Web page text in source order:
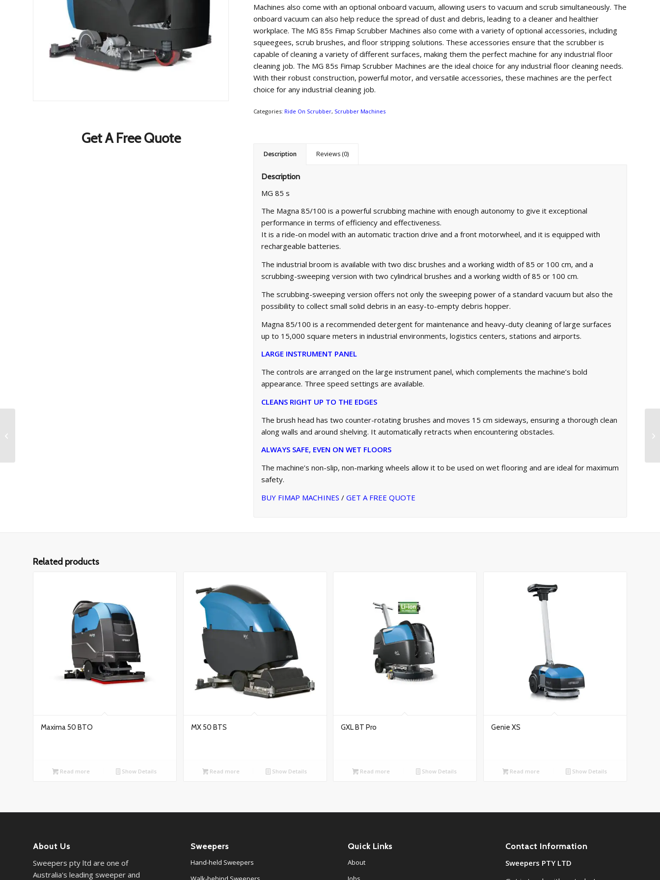
Get A Free Quote
Machines also come with an optional onboard vacuum, allowing users to vacuum and scrub simultaneously. The
onboard vacuum can also help reduce the spread ofdust and debris, leading to a cleaner and healthier
workplace. The MG 85s Fimap Scrubber Machines also come with a variety ofoptional accessories, including
squeegees, scrub brushes, and floor stripping solutions. These accessories ensure that the scrubber is
capable ofcleaning a variety ofdifferent surfaces, making them the perfect machine for any industrial floor
cleaning job. The MG 85s Fimap Scrubber Machines are the ideal choice for any industrial floor cleaning needs.
With their robust construction, powerful motor, and versatile accessories, these machines are the perfect
choice for any industrial cleaning job.
Categories: Ride On Scrubber, Scrubber Machines
Description Reviews (0)
Description
MG 85 s
The Magna 85/100 is a powerful scrubbing machine with enough autonomy to give it exceptional
performance in terms of efficiency and effectiveness.
It is a ride-on model with an automatic traction drive and a front motorwheel, and it is equipped with
rechargeable batteries.
The industrial broom is available with two disc brushes and a working width of 85 or 100 cm, and a
scrubbing-sweeping version with two cylindrical brushes and a working width of 85 or 100 cm.
The scrubbing-sweeping version offers not only the sweeping power of a standard vacuum but also the
possibility to collect small solid debris in an easy-to-empty debris hopper.
Magna 85/100 is a recommended detergent for maintenance and heavy-duty cleaning of large surfaces
up to 15,000 square meters in industrial environments, logistics centers, stations and airports.
LARGE INSTRUMENT PANEL
The controls are arranged on the large instrument panel, which complements the machine’s bold
appearance. Three speed settings are available.
CLEANS RIGHT UP TO THE EDGES
The brush head has two counter-rotating brushes and moves 15 cm sideways, ensuring a thorough clean
along walls and around shelving. It automatically retracts when encountering obstacles.
ALWAYS SAFE, EVEN ON WET FLOORS
The machine’s non-slip, non-marking wheels allow it to be used on wet flooring and are ideal for maximum
safety.
BUY FIMAP MACHINES /GET A FREE QUOTE
Related products
Maxima 50 BTO
Read more Show Details
MX 50 BTS
Read more Show Details
GXL BT Pro
Read more Show Details
Genie XS
Read more Show Details
About Us
Sweepers pty ltd are one of
Australia's leading sweeper and
Sweepers
Hand-held Sweepers
Quick Links
About
Contact Information
Sweepers PTY LTD